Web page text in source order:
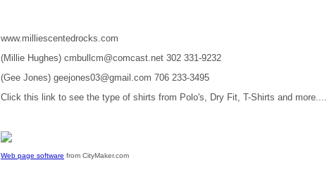
www.milliescentedrocks.com
(Millie Hughes) cmbullcm@comcast.net 302 331-9232
(Gee Jones) geejones03@gmail.com 706 233-3495
Click this link to see the type of shirts from Polo's, Dry Fit, T-Shirts and more....
Web page software from CityMaker.com